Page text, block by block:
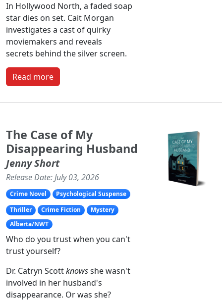
In Hollywood North, a faded soap
star dies on set. Cait Morgan
investigates a cast of quirky
moviemakers and reveals
secrets behind the silver screen.
Read more
The Case of My
Disappearing Husband
Jenny Short
Release Date: July 03, 2026
Crime Novel
Psychological Suspense
Thriller
Crime Fiction
Mystery
Alberta/NWT
Who do you trust when you can't
trust yourself?
Dr. Catryn Scottknowsshe wasn't
involved in her husband's
disappearance. Or was she?